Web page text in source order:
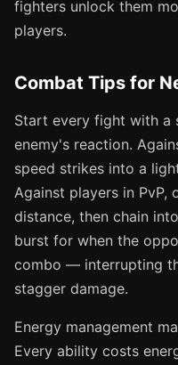
fighters unlock them
players.
Combat Tips for
Start every fight with a
enemy's reaction.
speed strikes into a
Against players in PvP,
distance, then chain
burst for when the
combo — interrupting
stagger damage.
Energy management
Every ability costs